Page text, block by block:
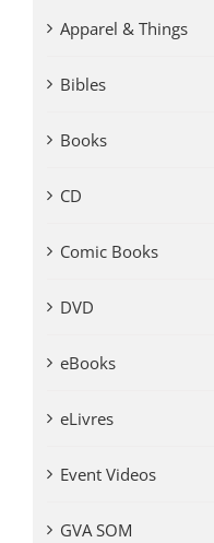
Apparel & Things
Bibles
Books
CD
Comic Books
DVD
eBooks
eLivres
Event Videos
GVA SOM